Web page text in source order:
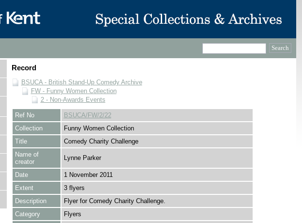
Record
BSUCA - British Stand-Up Comedy Archive
FW - Funny Women Collection
2 - Non-Awards Events
Ref No
BSUCA/FW/2/22
Collection
Funny Women Collection
Title
Comedy Charity Challenge
Name of
creator
Lynne Parker
Date
1 November 2011
Extent
3 flyers
Description
Flyer for Comedy Charity Challenge.
Category
Flyers